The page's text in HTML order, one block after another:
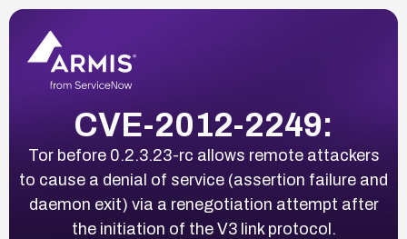
CVE-2012-2249:
Tor before 0.2.3.23-rc allows remote attackers
to cause a denial of service (assertion failure and
daemon exit) via a renegotiation attempt after
the initiation of the V3 link protocol.